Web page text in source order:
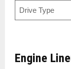
Drive Type
Engine